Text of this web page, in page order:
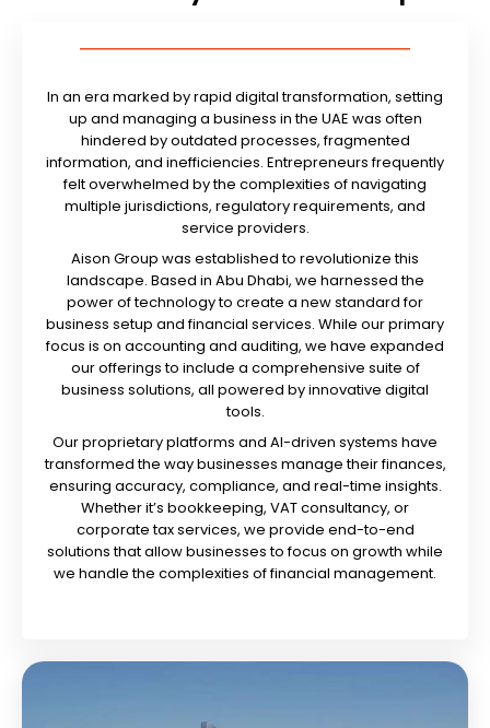
In an era marked by rapid digital transformation, setting
up and managing a business in the UAE was often
hindered by outdated processes, fragmented
information, and inefficiencies. Entrepreneurs frequently
felt overwhelmed by the complexities of navigating
multiple jurisdictions, regulatory requirements, and
service providers.
Aison Group was established to revolutionize this
landscape. Based in Abu Dhabi, we harnessed the
power of technology to create a new standard for
business setup and financial services. While our primary
focus is on accounting and auditing, we have expanded
our offerings to include a comprehensive suite of
business solutions, all powered by innovative digital
tools.
Our proprietary platforms and AI-driven systems have
transformed the way businesses manage their finances,
ensuring accuracy, compliance, and real-time insights.
Whether it’s bookkeeping, VAT consultancy, or
corporate tax services, we provide end-to-end
solutions that allow businesses to focus on growth while
we handle the complexities of financial management.